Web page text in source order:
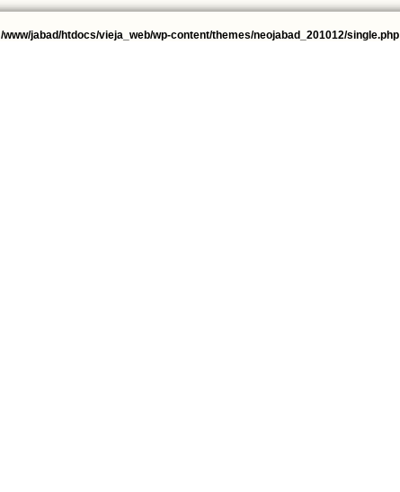
/www/jabad/htdocs/vieja_web/wp-content/themes/neojabad_201012/single.php